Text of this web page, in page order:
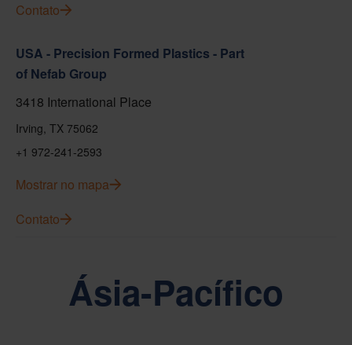
Contato
USA - Precision Formed Plastics - Part
of Nefab Group
3418 International Place
Irving, TX 75062
+1 972-241-2593
Mostrar no mapa
Contato
Ásia-Pacífico